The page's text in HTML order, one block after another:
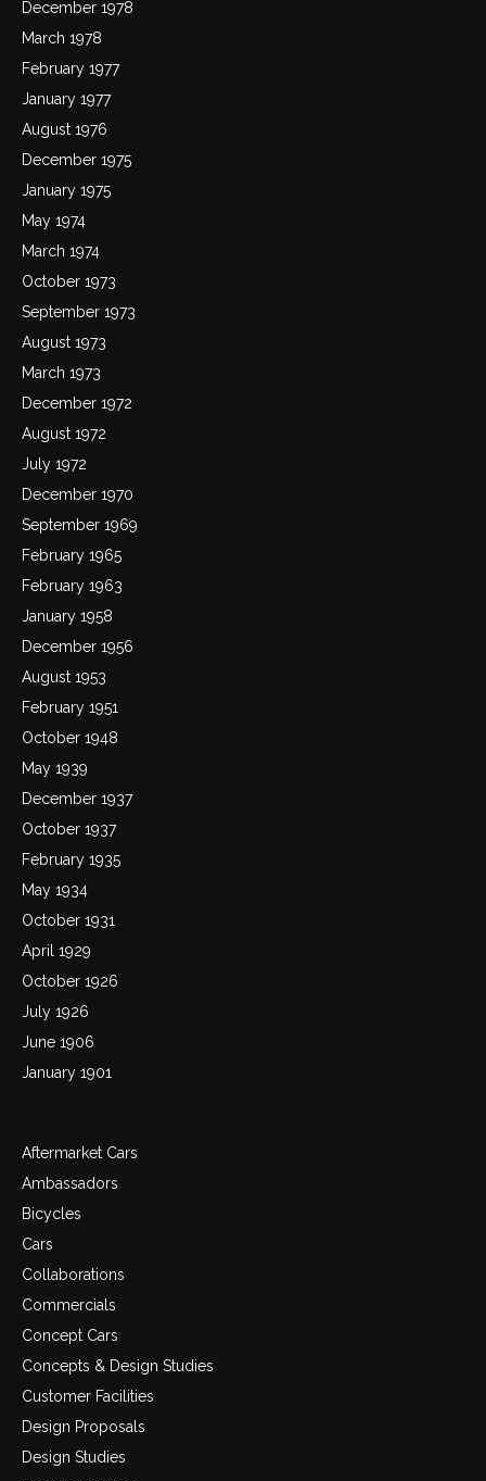
December 1978
March 1978
February 1977
January 1977
August 1976
December 1975
January 1975
May 1974
March 1974
October 1973
September 1973
August 1973
March 1973
December 1972
August 1972
July 1972
December 1970
September 1969
February 1965
February 1963
January 1958
December 1956
August 1953
February 1951
October 1948
May 1939
December 1937
October 1937
February 1935
May 1934
October 1931
April 1929
October 1926
July 1926
June 1906
January 1901
Aftermarket Cars
Ambassadors
Bicycles
Cars
Collaborations
Commercials
Concept Cars
Concepts & Design Studies
Customer Facilities
Design Proposals
Design Studies